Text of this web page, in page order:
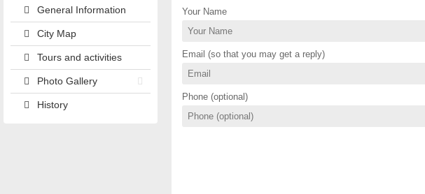
General Information
City Map
Tours and activities
Photo Gallery
History
Your Name
Email (so that you may get a reply)
Phone (optional)